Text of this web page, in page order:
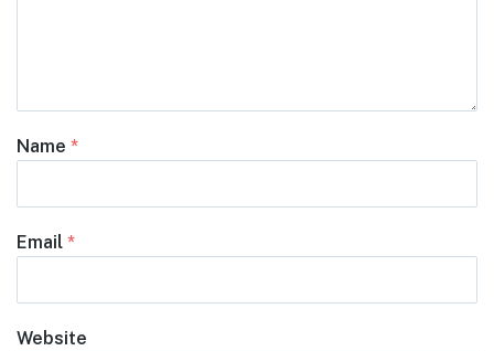
Name *
Email *
Website